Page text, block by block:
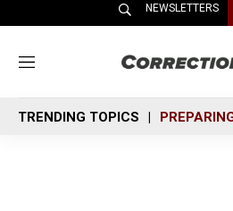
NEWSLETTERS
M
n
u
TRENDING TOPICS